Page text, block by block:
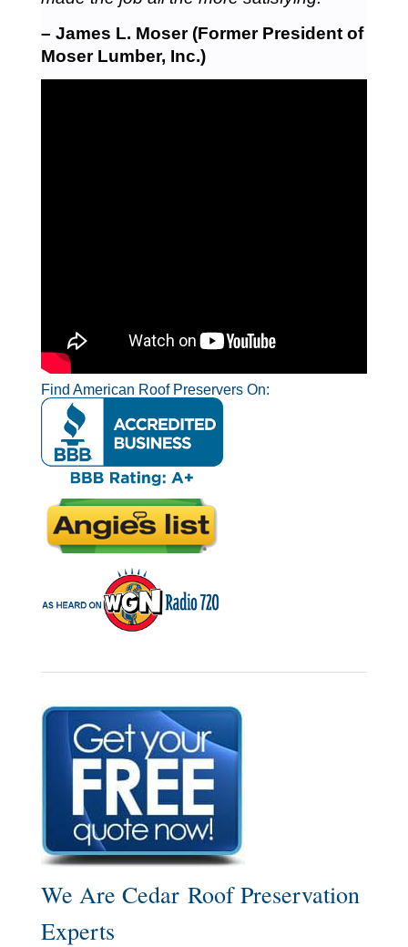
– James L. Moser (Former President of
Moser Lumber, Inc.)
Find American Roof Preservers On:
We Are Cedar Roof Preservation
Experts